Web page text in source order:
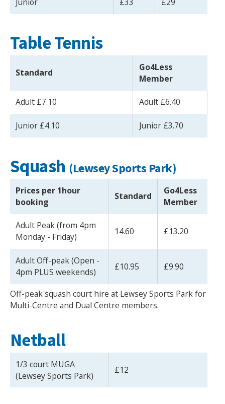
Table Tennis
Standard
Go4Less
Member
Adult £7.10 Adult £6.40
Junior £4.10 Junior £3.70
Squash (Lewsey Sports Park)
Prices per 1hour
booking
Standard
Go4Less
Member
Adult Peak (from 4pm
Monday - Friday)
14.60 £13.20
Adult Off-peak (Open -
4pm PLUS weekends)
£10.95 £9.90
Off-peak squash court hire at Lewsey Sports Park for
Multi-Centre and Dual Centre members.
Netball
1/3 court MUGA
(Lewsey Sports Park)
£12